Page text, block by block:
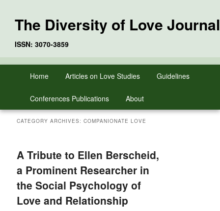
The Diversity of Love Journal
ISSN: 3070-3859
Skip
content
Skip
content
Home Articles on Love Studies Guidelines
Conferences Publications About
CATEGORY ARCHIVES:COMPANIONATE LOVE
A Tribute to Ellen Berscheid,
a Prominent Researcher in
the Social Psychology of
Love and Relationship